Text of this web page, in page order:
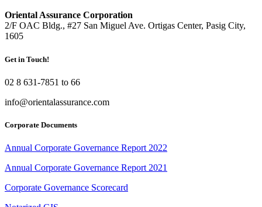
Oriental Assurance Corporation
2/F OAC Bldg., #27 San Miguel Ave. Ortigas Center, Pasig City,
1605
Get in Touch!
02 8 631-7851 to 66
info@orientalassurance.com
Corporate Documents
Annual Corporate Governance Report 2022
Annual Corporate Governance Report 2021
Corporate Governance Scorecard